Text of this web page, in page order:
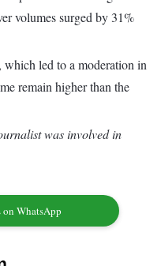
volumes surged by 31%
led to a moderation in
remain higher than the
was involved in
WhatsApp